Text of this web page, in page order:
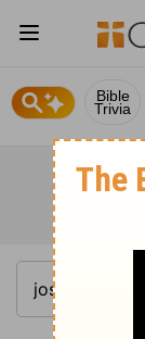
Bible
Trivia